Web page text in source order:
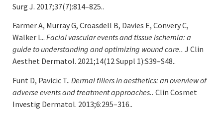
Surg J. 2017;37(7):814–825..
Farmer A, Murray G, Croasdell B, Davies E, Convery C,
Walker L.. Facial vascular events and tissue ischemia: a
guide to understanding and optimizing wound care.. J Clin
Aesthet Dermatol. 2021;14(12 Suppl 1):S39–S48..
Funt D, Pavicic T.. Dermal fillers in aesthetics: an overview of
adverse events and treatment approaches.. Clin Cosmet
Investig Dermatol. 2013;6:295–316..